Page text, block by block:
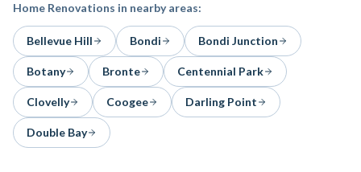
Home Renovations in nearby areas:
Bellevue Hill Bondi Bondi Junction
Botany Bronte Centennial Park
Clovelly Coogee Darling Point
Double Bay